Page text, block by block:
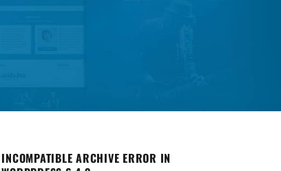
INCOMPATIBLE ARCHIVE ERROR IN